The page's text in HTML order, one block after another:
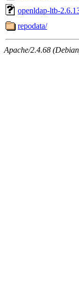
openldap-ltb-
repodata/
Apache/2.4.68